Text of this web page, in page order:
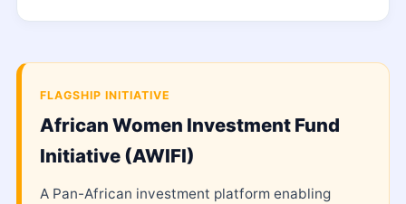
FLAGSHIP INITIATIVE
African Women Investment Fund
Initiative (AWIFI)
A Pan-African investment platform enabling